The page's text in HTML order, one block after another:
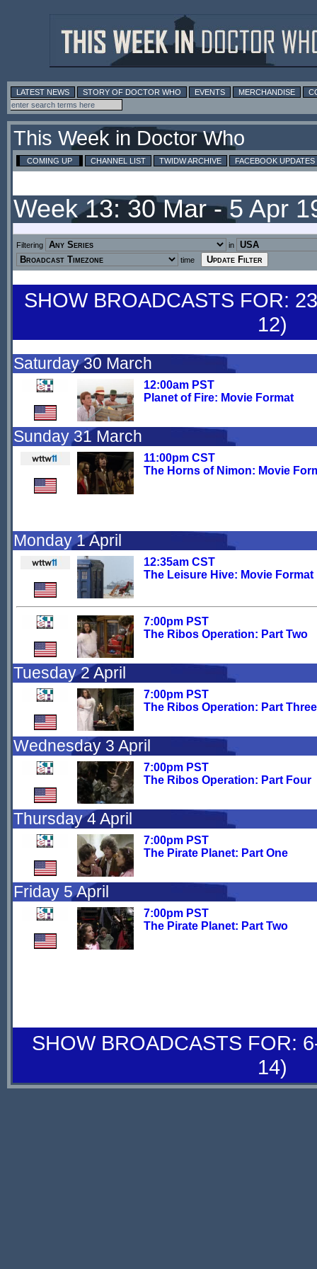
LATEST NEWS STORY OF DOCTOR WHO EVENTS MERCHANDISE
This Week in Doctor Who
COMING UP CHANNEL LIST TWIDW ARCHIVE FACEBOOK UPDATES
Week 13: 30 Mar - 5 Apr
Filtering
in
time
SHOW BROADCASTS FOR:
12)
Saturday 30 March
12:00am PST
Planet of Fire: Movie Format
Sunday 31 March
11:00pm CST
The Horns of Nimon: Movie
Monday 1 April
12:35am CST
The Leisure Hive: Movie Format
7:00pm PST
The Ribos Operation: Part Two
Tuesday 2 April
7:00pm PST
The Ribos Operation: Part Three
Wednesday 3 April
7:00pm PST
The Ribos Operation: Part Four
Thursday 4 April
7:00pm PST
The Pirate Planet: Part One
Friday 5 April
7:00pm PST
The Pirate Planet: Part Two
SHOW BROADCASTS FOR:
14)